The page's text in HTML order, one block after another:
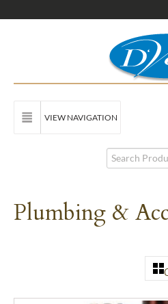
VIEW NAVIGATION
Plumbing &